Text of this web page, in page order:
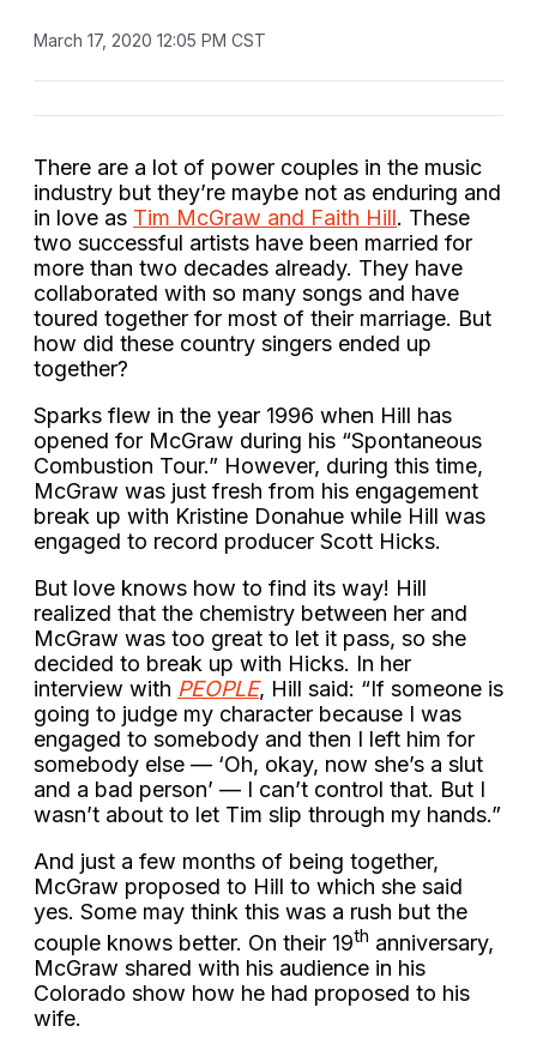
March 17, 2020 12:05 PM CST
There are a lot of power couples in the music
industry but they’re maybe not as enduring and
in love as Tim McGraw and Faith Hill. These
two successful artists have been married for
more than two decades already. They have
collaborated with so many songs and have
toured together for most of their marriage. But
how did these country singers ended up
together?
Sparks flew in the year 1996 when Hill has
opened for McGraw during his “Spontaneous
Combustion Tour.” However, during this time,
McGraw was just fresh from his engagement
break up with Kristine Donahue while Hill was
engaged to record producer Scott Hicks.
But love knows how to find its way! Hill
realized that the chemistry between her and
McGraw was too great to let it pass, so she
decided to break up with Hicks. In her
interview with PEOPLE, Hill said: “If someone is
going to judge my character because I was
engaged to somebody and then I left him for
somebody else — ‘Oh, okay, now she’s a slut
and a bad person’ — I can’t control that. But I
wasn’t about to let Tim slip through my hands.”
And just a few months of being together,
McGraw proposed to Hill to which she said
yes. Some may think this was a rush but the
couple knows better. On their 19th anniversary,
McGraw shared with his audience in his
Colorado show how he had proposed to his
wife.